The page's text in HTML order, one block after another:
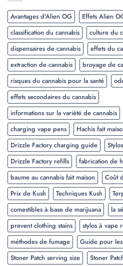
Avantages d'Alien OG Effets Alien
classification du cannabis
culture du
dispensaires de cannabis
effets du
extraction de cannabis
broyage de
risques du cannabis pour la santé
effets secondaires du cannabis
informations sur la variété de cannabis
charging vape pens
Hachis fait
Drizzle Factory charging guide
Drizzle Factory refills
fabrication de
baume au cannabis fait maison
Coût
Prix de Kush
Techniques Kush
comestibles à base de marijuana
la
prevent clothing stains
stylos à vape
méthodes de fumage
Guide pour les
Stoner Patch serving size
Stoner